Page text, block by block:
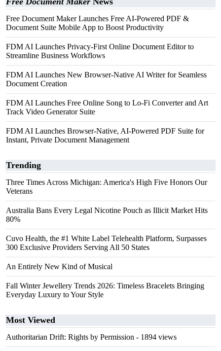
Free Document Maker Launches Free AI-Powered PDF &
Document Suite Mobile App to Boost Productivity
FDM AI Launches Privacy-First Online Document Editor to
Streamline Business Workflows
FDM AI Launches New Browser-Native AI Writer for Seamless
Document Creation
FDM AI Launches Free Online Song to Lo-Fi Converter and Art
Track Video Generator Suite
FDM AI Launches Browser-Native, AI-Powered PDF Suite for
Instant, Private Document Management
Trending
Three Times Across Michigan: America's High Five Honors Our
Veterans
Australia Bans Every Legal Nicotine Pouch as Illicit Market Hits
80%
Cuvo Health, the #1 White Label Telehealth Platform, Surpasses
300 Exclusive Providers Serving All 50 States
An Entirely New Kind of Musical
Fall Winter Jewellery Trends 2026: Timeless Bracelets Bringing
Everyday Luxury to Your Style
Most Viewed
Authoritarian Drift: Rights by Permission - 1894 views